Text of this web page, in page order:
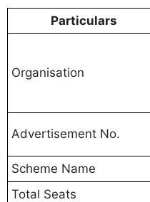
Particulars
Organisation
Advertisement No.
Scheme Name
Total Seats